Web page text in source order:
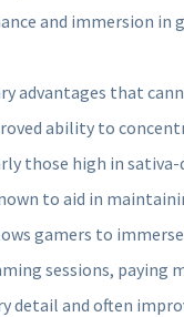
and immersion in
advantages that
ability to
those high in
to aid in
gamers to
sessions, paying
detail and often